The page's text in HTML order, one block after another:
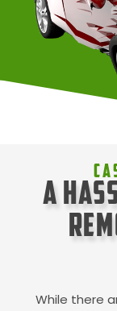
A
While there